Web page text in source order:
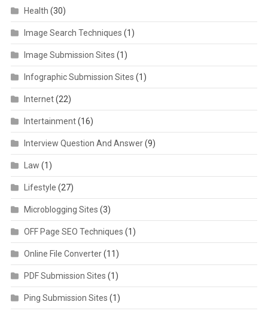
Health (30)
Image Search Techniques (1)
Image Submission Sites (1)
Infographic Submission Sites (1)
Internet(22)
Intertainment(16)
Interview Question And Answer(9)
Law (1)
Lifestyle (27)
Microblogging Sites (3)
OFF Page SEO Techniques (1)
Online File Converter(11)
PDF Submission Sites (1)
Ping Submission Sites (1)